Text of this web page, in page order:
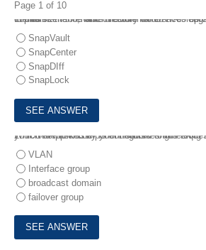
Page 1 of 10
1.
You want to enable the Internal ONTAP engine that quickly Identifies the file and directory differences between two Snapshot copies.
In this scenario, which feature would
SnapVault
SnapCenter
SnapDIff
SnapLock
2.
You are asked by your network engineering team to make sure that your NetApp cluster Is
Which network component satisfies this
VLAN
Interface group
broadcast domain
failover group